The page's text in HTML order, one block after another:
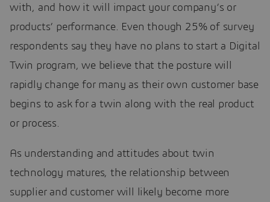
with, and how it will impact your company’s or
products’ performance. Even though 25% of survey
respondents say they have no plans to start a Digital
Twin program, we believe that the posture will
rapidly change for many as their own customer base
begins to ask for a twin along with the real product
or process.
As understanding and attitudes about twin
technology matures, the relationship between
supplier and customer will likely become more